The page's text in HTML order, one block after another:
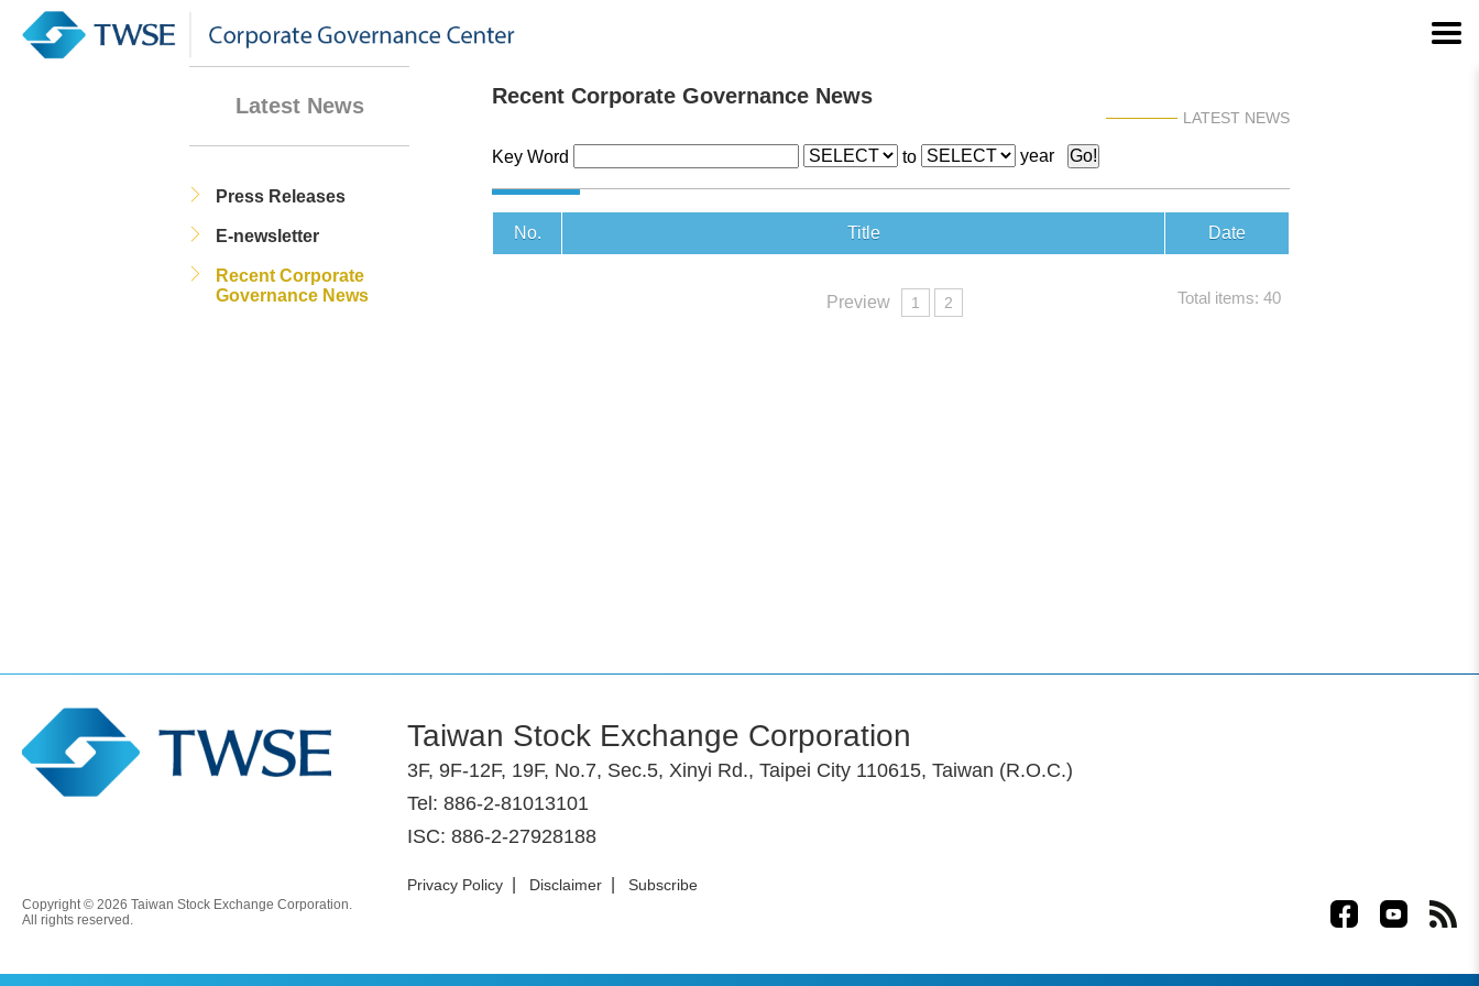
Latest News
Press Releases
E-newsletter
Recent Corporate
Governance News
Recent Corporate Governance News
LATEST NEWS
Key Word to year
No. Title Date
Total items: 40
Preview 1 2
Taiwan Stock Exchange Corporation
3F, 9F-12F, 19F, No.7, Sec.5, Xinyi Rd., Taipei City 110615, Taiwan (R.O.C.)
Tel: 886-2-81013101
ISC: 886-2-27928188
Privacy Policy| Disclaimer| Subscribe
Copyright © 2026 Taiwan Stock Exchange Corporation.
All rights reserved.